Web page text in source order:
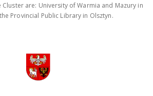
are: University of Warmia and Mazury in
Provincial Public Library in Olsztyn.